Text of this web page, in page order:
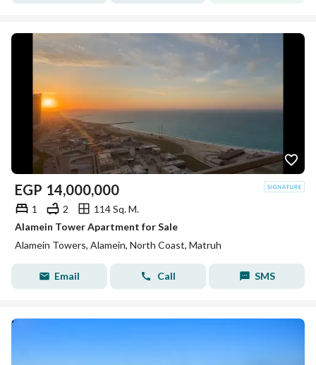
EGP 14,000,000
1 2
114 Sq. M.
Alamein Tower Apartment for Sale
Alamein Towers, Alamein, North Coast, Matruh
Email Call SMS